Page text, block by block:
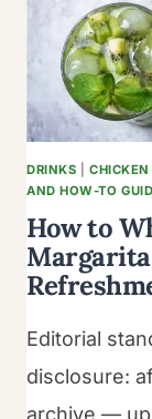
DRINKS |CHICKEN
AND HOW-TO
How to
Editorial
disclosure: